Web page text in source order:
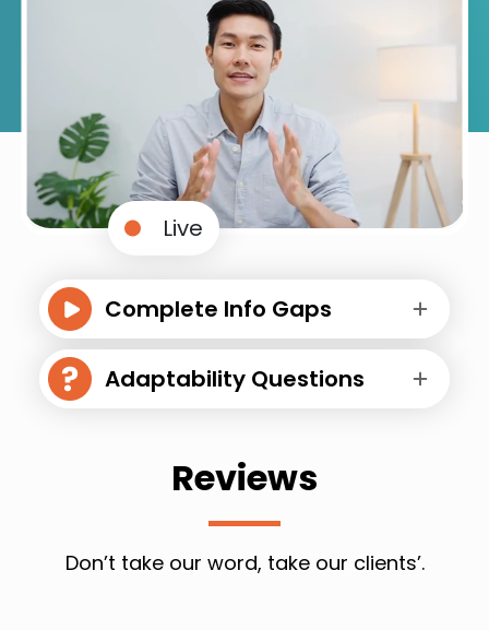
Live
Complete Info Gaps
Adaptability Questions
Reviews
Don’t take our word, take our clients’.